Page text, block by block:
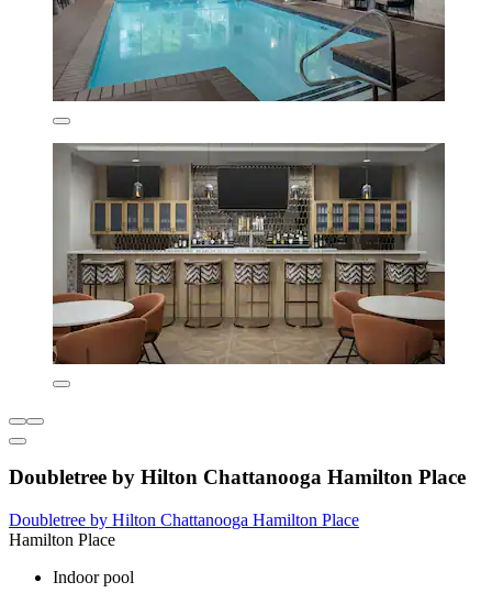
Doubletree by Hilton Chattanooga Hamilton Place
Doubletree by Hilton Chattanooga Hamilton Place
Hamilton Place
Indoor pool